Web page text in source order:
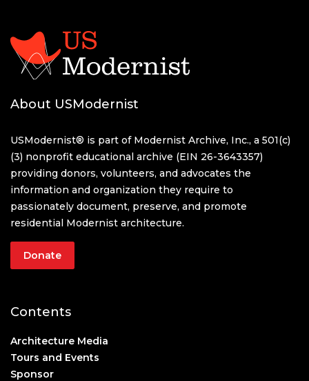
About USModernist
USModernist® is part of Modernist Archive, Inc., a 501(c)
(3) nonprofit educational archive (EIN 26-3643357)
providing donors, volunteers, and advocates the
information and organization they require to
passionately document, preserve, and promote
residential Modernist architecture.
Donate
Contents
Architecture Media
Tours and Events
Sponsor